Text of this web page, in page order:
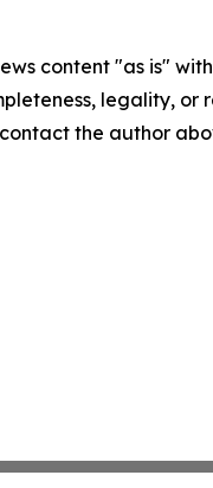
content "as is"
legality,
the author